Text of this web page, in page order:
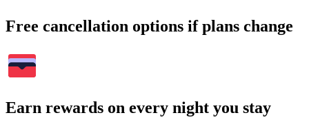
Free cancellation options if plans change
Earn rewards on every night you stay